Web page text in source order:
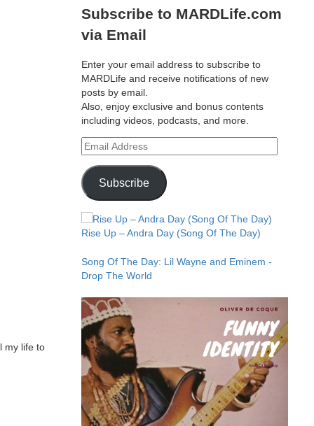
my life to
Subscribe to MARDLife.com
via Email
Enter your email address to subscribe to
MARDLife and receive notifications of new
posts by email.
Also, enjoy exclusive and bonus contents
including videos, podcasts, and more.
Email
Address
Subscribe
Rise Up – Andra Day (Song Of The Day)
Song Of The Day: Lil Wayne and Eminem -
Drop The World